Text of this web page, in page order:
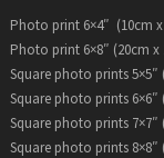
Photo print 6×4″ (10cm
Photo print 6×8″ (20cm x
Square photo prints 5×5″
Square photo prints 6×6″
Square photo prints 7×7″
Square photo prints 8×8″